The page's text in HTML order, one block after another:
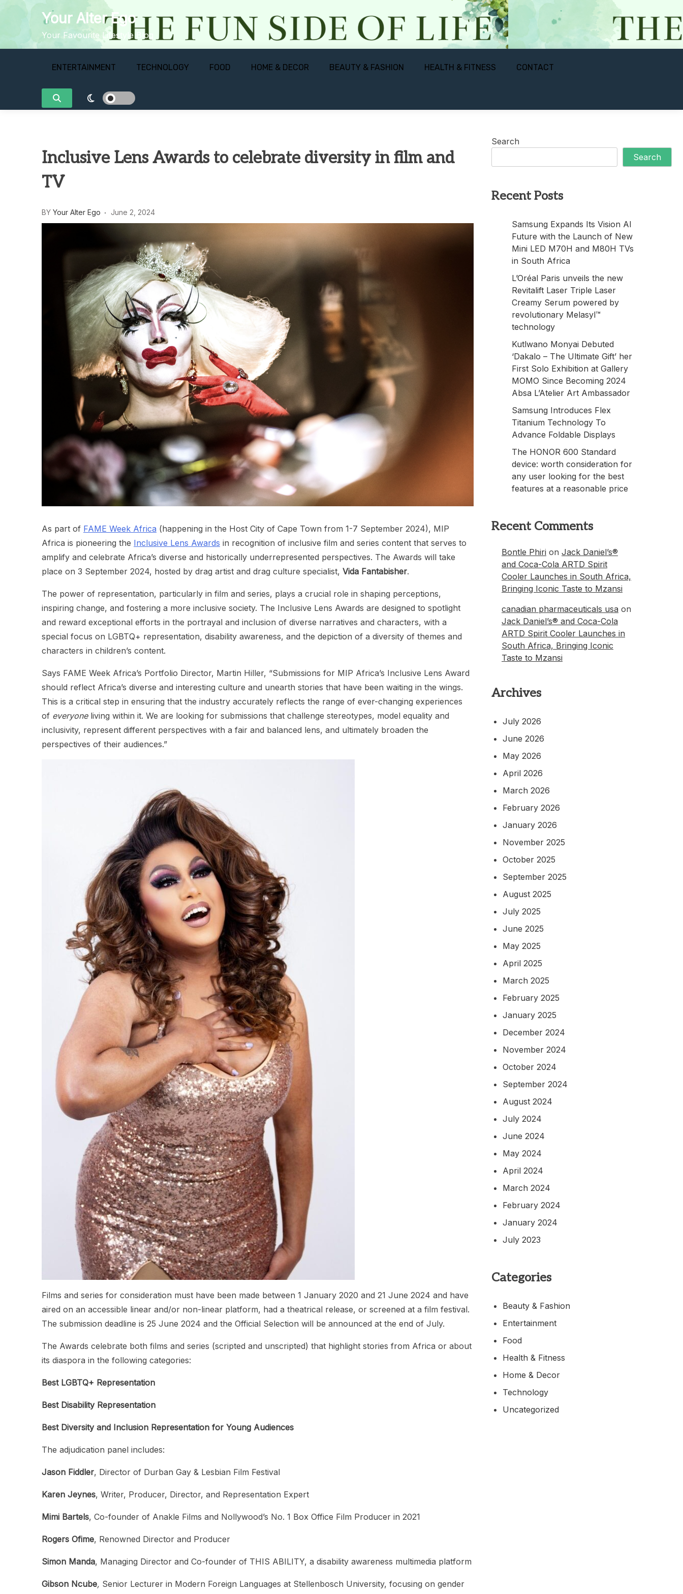
Your Alter Ego
Your Favourite Lifestyle Blog
ENTERTAINMENT TECHNOLOGY FOOD HOME & DECOR BEAUTY & FASHION HEALTH & FITNESS CONTACT
Inclusive Lens Awards to celebrate diversity in film and
TV
BY Your Alter Ego June 2, 2024
As part of FAME Week Africa (happening in the Host City of Cape Town from 1-7 September 2024), MIP
Africa is pioneering the Inclusive Lens Awards in recognition of inclusive film and series content that serves to
amplify and celebrate Africa’s diverse and historically underrepresented perspectives. The Awards will take
place on 3 September 2024, hosted by drag artist and drag culture specialist, Vida Fantabisher.
The power of representation, particularly in film and series, plays a crucial role in shaping perceptions,
inspiring change, and fostering a more inclusive society. The Inclusive Lens Awards are designed to spotlight
and reward exceptional efforts in the portrayal and inclusion of diverse narratives and characters, with a
special focus on LGBTQ+ representation, disability awareness, and the depiction of a diversity of themes and
characters in children’s content.
Says FAME Week Africa’s Portfolio Director, Martin Hiller, “Submissions for MIP Africa’s Inclusive Lens Award
should reflect Africa’s diverse and interesting culture and unearth stories that have been waiting in the wings.
This is a critical step in ensuring that the industry accurately reflects the range of ever-changing experiences
of everyoneliving within it. We are looking for submissions that challenge stereotypes, model equality and
inclusivity, represent different perspectives with a fair and balanced lens, and ultimately broaden the
perspectives of their audiences.”
Films and series for consideration must have been made between 1 January 2020 and 21 June 2024 and have
aired on an accessible linear and/or non-linear platform, had a theatrical release, or screened at a film festival.
The submission deadline is 25 June 2024 and the Official Selection will be announced at the end of July.
The Awards celebrate both films and series (scripted and unscripted) that highlight stories from Africa or about
its diaspora in the following categories:
Best LGBTQ+ Representation
Best Disability Representation
Best Diversity and Inclusion Representation for Young Audiences
The adjudication panel includes:
Jason Fiddler, Director of Durban Gay & Lesbian Film Festival
Karen Jeynes, Writer, Producer, Director, and Representation Expert
Mimi Bartels, Co-founder of Anakle Films and Nollywood’s No. 1 Box Office Film Producer in 2021
Rogers Ofime, Renowned Director and Producer
Simon Manda, Managing Director and Co-founder of THIS ABILITY, a disability awareness multimedia platform
Gibson Ncube, Senior Lecturer in Modern Foreign Languages at Stellenbosch University, focusing on gender
Search
Search
Recent Posts
Samsung Expands Its Vision AI
Future with the Launch of New
Mini LED M70H and M80H TVs
in South Africa
L’Oréal Paris unveils the new
Revitalift Laser Triple Laser
Creamy Serum powered by
revolutionary Melasyl™
technology
Kutlwano Monyai Debuted
‘Dakalo – The Ultimate Gift’ her
First Solo Exhibition at Gallery
MOMO Since Becoming 2024
Absa L’Atelier Art Ambassador
Samsung Introduces Flex
Titanium Technology To
Advance Foldable Displays
The HONOR 600 Standard
device: worth consideration for
any user looking for the best
features at a reasonable price
Recent Comments
Bontle Phiri on Jack Daniel’s®
and Coca-Cola ARTD Spirit
Cooler Launches in South Africa,
Bringing Iconic Taste to Mzansi
canadian pharmaceuticals usa on
Jack Daniel’s® and Coca-Cola
ARTD Spirit Cooler Launches in
South Africa, Bringing Iconic
Taste to Mzansi
Archives
July 2026
June 2026
May 2026
April 2026
March 2026
February 2026
January 2026
November 2025
October 2025
September 2025
August 2025
July 2025
June 2025
May 2025
April 2025
March 2025
February 2025
January 2025
December 2024
November 2024
October 2024
September 2024
August 2024
July 2024
June 2024
May 2024
April 2024
March 2024
February 2024
January 2024
July 2023
Categories
Beauty & Fashion
Entertainment
Food
Health & Fitness
Home & Decor
Technology
Uncategorized